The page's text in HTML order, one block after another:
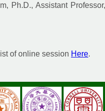
Ph.D., Assistant
of online session Here.